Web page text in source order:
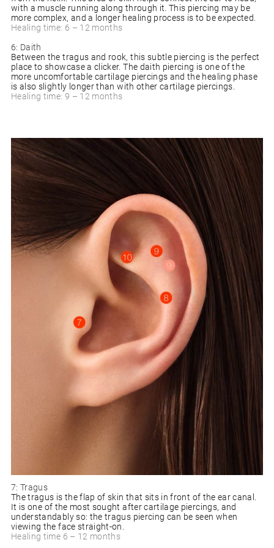
with a muscle running along through it. This piercing may be
more complex, and a longer healing process is to be expected.
Healing time: 6 – 12 months
6: Daith
Between the tragus and rook, this subtle piercing is the perfect
place to showcase a clicker. The daith piercing is one of the
more uncomfortable cartilage piercings and the healing phase
is also slightly longer than with other cartilage piercings.
Healing time: 9 – 12 months
7: Tragus
The tragus is the flap of skin that sits in front of the ear canal.
It is one of the most sought after cartilage piercings, and
understandably so: the tragus piercing can be seen when
viewing the face straight-on.
Healing time 6 – 12 months